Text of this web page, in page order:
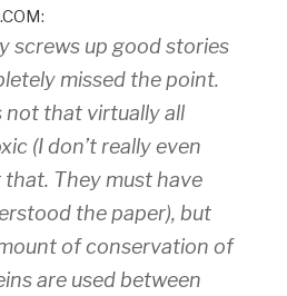
screws up good stories
missed the point.
not that virtually all
(I don’t really even
They must have
the paper), but
of conservation of
are used between